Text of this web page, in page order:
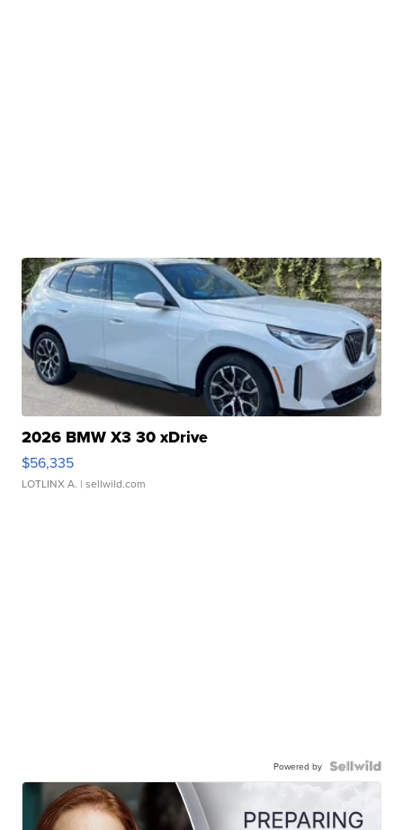
2026 BMW X3 30 xDrive
$56,335
LOTLINX A. | sellwild.com
Powered by